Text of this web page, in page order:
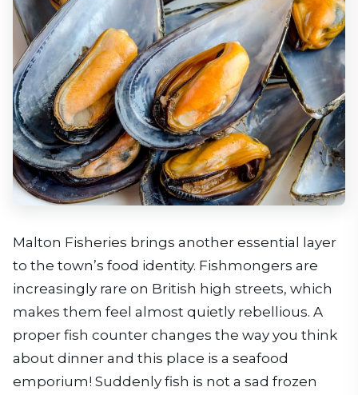
Malton Fisheries brings another essential layer
to the town’s food identity. Fishmongers are
increasingly rare on British high streets, which
makes them feel almost quietly rebellious. A
proper fish counter changes the way you think
about dinner and this place is a seafood
emporium! Suddenly fish is not a sad frozen